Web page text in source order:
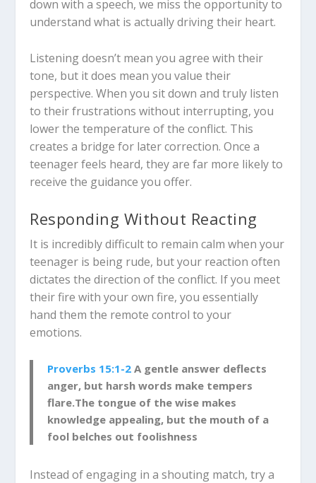
down with a speech, we miss the opportunity to
understand what is actually driving their heart.
Listening doesn’t mean you agree with their
tone, but it does mean you value their
perspective. When you sit down and truly listen
to their frustrations without interrupting, you
lower the temperature of the conflict. This
creates a bridge for later correction. Once a
teenager feels heard, they are far more likely to
receive the guidance you offer.
Responding Without Reacting
It is incredibly difficult to remain calm when your
teenager is being rude, but your reaction often
dictates the direction of the conflict. If you meet
their fire with your own fire, you essentially
hand them the remote control to your
emotions.
Proverbs 15:1-2 A gentle answer deflects
anger, but harsh words make tempers
flare.The tongue of the wise makes
knowledge appealing, but the mouth of a
fool belches out foolishness
Instead of engaging in a shouting match, try a